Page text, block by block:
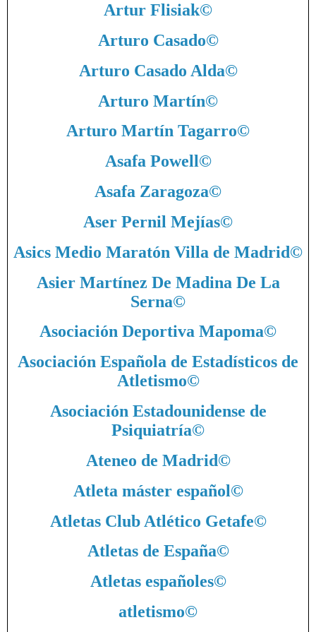
Artur Flisiak©
Arturo Casado©
Arturo Casado Alda©
Arturo Martín©
Arturo Martín Tagarro©
Asafa Powell©
Asafa Zaragoza©
Aser Pernil Mejías©
Asics Medio Maratón Villa de Madrid©
Asier Martínez De Madina De La
Serna©
Asociación Deportiva Mapoma©
Asociación Española de Estadísticos de
Atletismo©
Asociación Estadounidense de
Psiquiatría©
Ateneo de Madrid©
Atleta máster español©
Atletas Club Atlético Getafe©
Atletas de España©
Atletas españoles©
atletismo©